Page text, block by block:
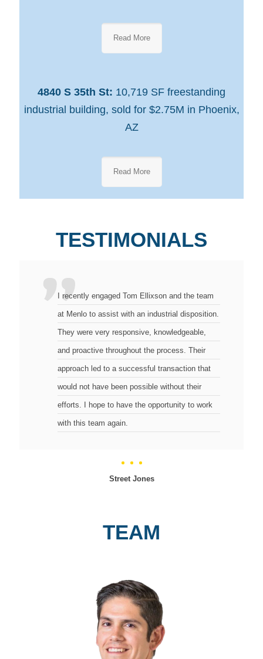
Read More
4840 S 35th St: 10,719 SF freestanding
industrial building, sold for $2.75M in Phoenix,
AZ
Read More
TESTIMONIALS
I recently engaged Tom Ellixson and the team
at Menlo to assist with an industrial disposition.
They were very responsive, knowledgeable,
and proactive throughout the process. Their
approach led to a successful transaction that
would not have been possible without their
efforts. I hope to have the opportunity to work
with this team again.
Street Jones
TEAM